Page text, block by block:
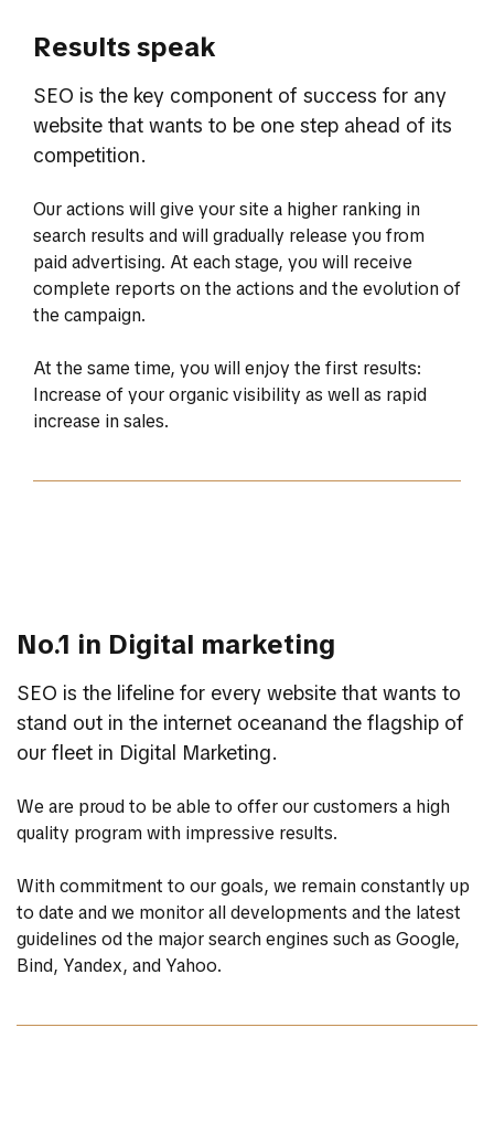
Results speak
SEO is the key component of success for any
website that wants to be one step ahead of its
competition.
Our actions will give your site a higher ranking in
search results and will gradually release you from
paid advertising. At each stage, you will receive
complete reports on the actions and the evolution of
the campaign.
At the same time, you will enjoy the first results:
Increase of your organic visibility as well as rapid
increase in sales.
No.1 in Digital marketing
SEO is the lifeline for every website that wants to
stand out in the internet oceanand the flagship of
our fleet in Digital Marketing.
We are proud to be able to offer our customers a high
quality program with impressive results.
With commitment to our goals, we remain constantly up
to date and we monitor all developments and the latest
guidelines od the major search engines such as Google,
Bind, Yandex, and Yahoo.